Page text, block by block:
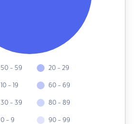
50 - 59
10 - 19
30 - 39
0 - 9
20 - 29
60 - 69
80 - 89
90 - 99